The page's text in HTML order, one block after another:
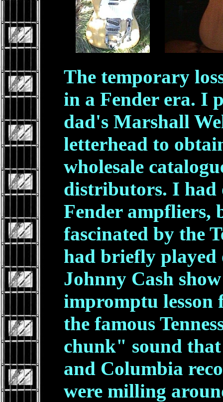
The temporary
in a Fender era. I
dad's Marshall
letterhead to
wholesale
distributors. I had
Fender ampfliers,
fascinated by the
had briefly played
Johnny Cash
impromptu
the famous
chunk" sound
and Columbia
were milling